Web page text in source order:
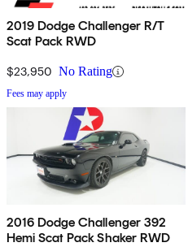
2019 Dodge Challenger R/T
Scat Pack RWD
$23,950 No Rating
Fees may apply
2016 Dodge Challenger 392
Hemi Scat Pack Shaker RWD